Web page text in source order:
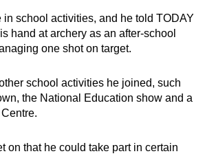
in school activities, and he told TODAY
hand at archery as an after-school
one shot on target.
school activities he joined, such
the National Education show and a
on that he could take part in certain